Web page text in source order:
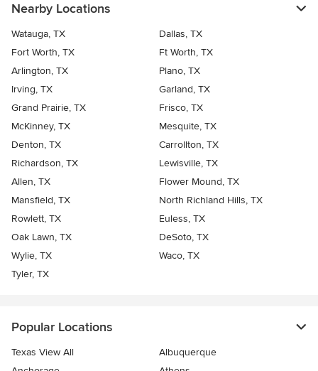
Nearby Locations
Watauga, TX
Dallas, TX
Fort Worth, TX
Ft Worth, TX
Arlington, TX
Plano, TX
Irving, TX
Garland, TX
Grand Prairie, TX
Frisco, TX
McKinney, TX
Mesquite, TX
Denton, TX
Carrollton, TX
Richardson, TX
Lewisville, TX
Allen, TX
Flower Mound, TX
Mansfield, TX
North Richland Hills, TX
Rowlett, TX
Euless, TX
Oak Lawn, TX
DeSoto, TX
Wylie, TX
Waco, TX
Tyler, TX
Popular Locations
Texas View All
Albuquerque